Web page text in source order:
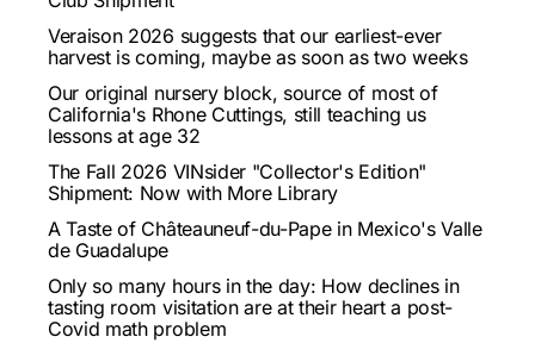
Veraison 2026 suggests that our earliest-ever
harvest is coming, maybe as soon as two weeks
Our original nursery block, source of most of
California's Rhone Cuttings, still teaching us
lessons at age 32
The Fall 2026 VINsider "Collector's Edition"
Shipment: Now with More Library
A Taste of Châteauneuf-du-Pape in Mexico's Valle
de Guadalupe
Only so many hours in the day: How declines in
tasting room visitation are at their heart a post-
Covid math problem